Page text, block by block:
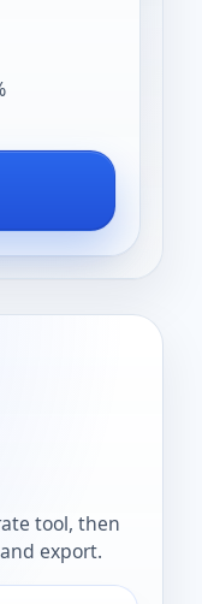
tool, then
export.